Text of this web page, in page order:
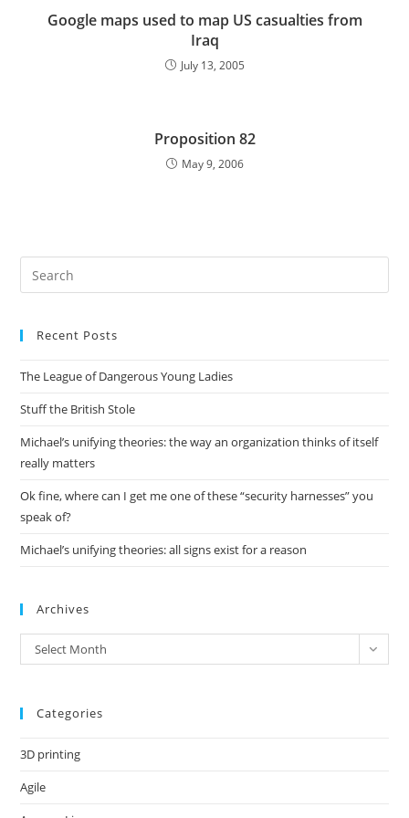
Google maps used to map US casualties from
Iraq
July 13, 2005
Proposition 82
May 9, 2006
Recent Posts
The League of Dangerous Young Ladies
Stuff the British Stole
Michael’s unifying theories: the way an organization thinks of itself
really matters
Ok fine, where can I get me one of these “security harnesses” you
speak of?
Michael’s unifying theories: all signs exist for a reason
Archives
Archives
Select Month
Categories
3D printing
Agile